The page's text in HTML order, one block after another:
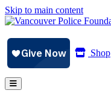
Skip to main content
Shop